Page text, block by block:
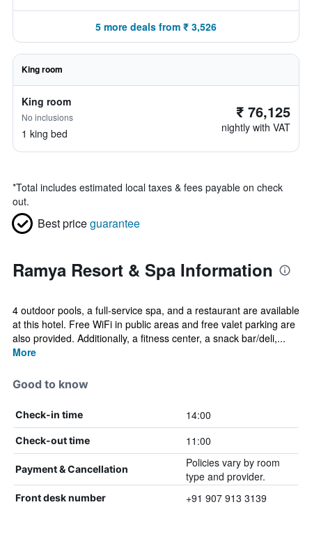
5 more deals from ₹ 3,526
King room
King room
No inclusions
1 king bed
₹ 76,125
nightly with VAT
*Total includes estimated local taxes & fees payable on check
out.
Best priceguarantee
Ramya Resort & Spa Information
4 outdoor pools, a full-service spa, and a restaurant are available
at this hotel. Free WiFi in public areas and free valet parking are
also provided. Additionally, a fitness center, a snack bar/deli,...
More
Good to know
Check-in time 14:00
Check-out time 11:00
Payment & Cancellation
Policies vary by room
type and provider.
Front desk number +91 907 913 3139